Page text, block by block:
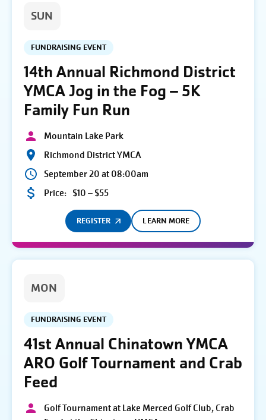
SUN
FUNDRAISING EVENT
14th Annual Richmond District
YMCA Jog in the Fog – 5K
Family Fun Run
Mountain Lake Park
Richmond District YMCA
September 20 at 08:00am
Price: $10 – $55
REGISTER LEARN MORE
MON
FUNDRAISING EVENT
41st Annual Chinatown YMCA
ARO Golf Tournament and Crab
Feed
Golf Tournament at Lake Merced Golf Club, Crab